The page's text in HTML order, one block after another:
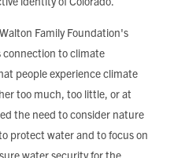
Family Foundation's
to climate
people experience climate
too much, too little, or at
the need to consider nature
protect water and to focus on
water security for the